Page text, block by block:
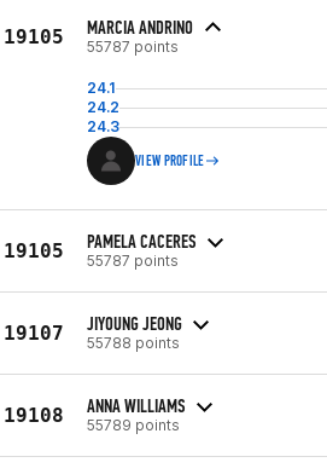
19105 MARCIA ANDRINO
55787 points
24.1
24.2
24.3
VIEW PROFILE
19105 PAMELA CACERES
55787 points
19107 JIYOUNG JEONG
55788 points
19108 ANNA WILLIAMS
55789 points